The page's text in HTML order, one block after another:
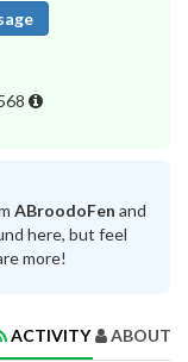
ABroodoFen and
here, but feel
more!
ACTIVITY ABOUT